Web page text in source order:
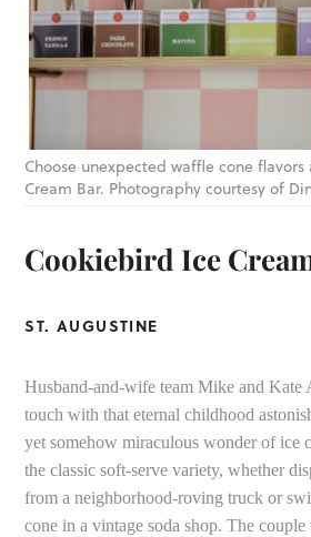
Choose unexpected waffle cone
Cream Bar. Photography courtesy of
Cookiebird Ice
ST. AUGUSTINE
Husband-and-wife team Mike and Kate
touch with that eternal childhood
yet somehow miraculous wonder of ice
the classic soft-serve variety, whether
from a neighborhood-roving truck or
cone in a vintage soda shop. The